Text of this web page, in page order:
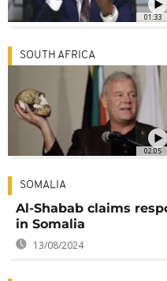
01:33
02:05
SOUTH AFRICA
SOMALIA
Al-Shabab claims
in Somalia
13/08/2024